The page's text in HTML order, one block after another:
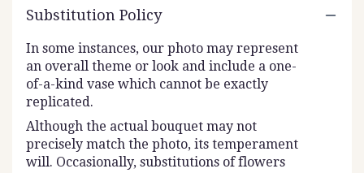
Substitution Policy
In some instances, our photo may represent
an overall theme or look and include a one-
of-a-kind vase which cannot be exactly
replicated.
Although the actual bouquet may not
precisely match the photo, its temperament
will. Occasionally, substitutions of flowers